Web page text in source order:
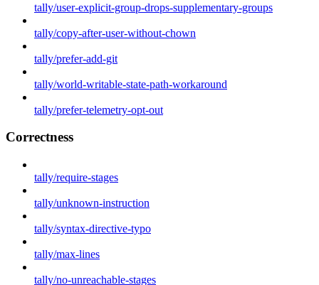
tally/user-explicit-group-drops-supplementary-groups
tally/copy-after-user-without-chown
tally/prefer-add-git
tally/world-writable-state-path-workaround
tally/prefer-telemetry-opt-out
Correctness
tally/require-stages
tally/unknown-instruction
tally/syntax-directive-typo
tally/max-lines
tally/no-unreachable-stages